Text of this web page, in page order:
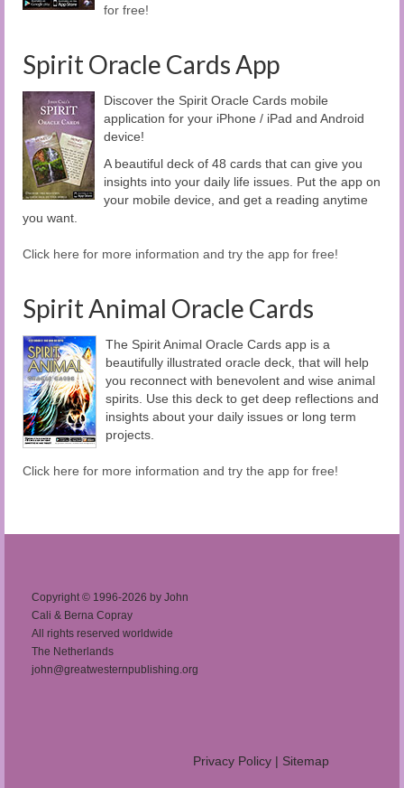
for free!
Spirit Oracle Cards App
Discover the Spirit Oracle Cards mobile
application for your iPhone / iPad and Android
device!
A beautiful deck of 48 cards that can give you
insights into your daily life issues. Put the app on
your mobile device, and get a reading anytime
you want.
Click here for more information and try the app for free!
Spirit Animal Oracle Cards
The Spirit Animal Oracle Cards app is a
beautifully illustrated oracle deck, that will help
you reconnect with benevolent and wise animal
spirits. Use this deck to get deep reflections and
insights about your daily issues or long term
projects.
Click here for more information and try the app for free!
Copyright © 1996-2026 by John
Cali & Berna Copray
All rights reserved worldwide
The Netherlands
john@greatwesternpublishing.org
Privacy Policy | Sitemap